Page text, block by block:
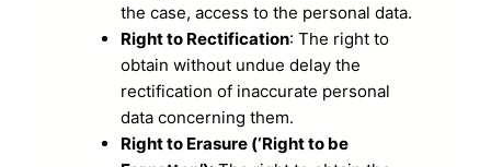
the case, access to the personal data.
Right to Rectification: The right to
obtain without undue delay the
rectification of inaccurate personal
data concerning them.
Right to Erasure (‘Right to be